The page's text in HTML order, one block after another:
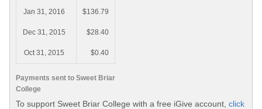
Payments sent to Sweet Briar
College
Jan 31, 2016 $136.79
Dec 31, 2015 $28.40
Oct 31, 2015 $0.40
To support Sweet Briar College with a free iGive account, click